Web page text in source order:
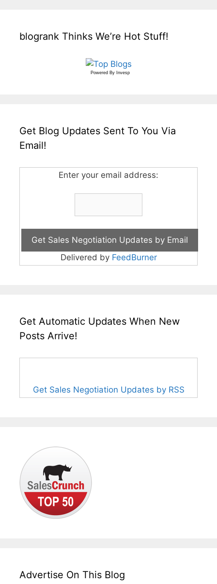
blogrank Thinks We’re Hot Stuff!
Powered By Invesp
Get Blog Updates Sent To You Via
Email!
Enter your email address:
Delivered by FeedBurner
Get Automatic Updates When New
Posts Arrive!
Get Sales Negotiation Updates by RSS
Advertise On This Blog